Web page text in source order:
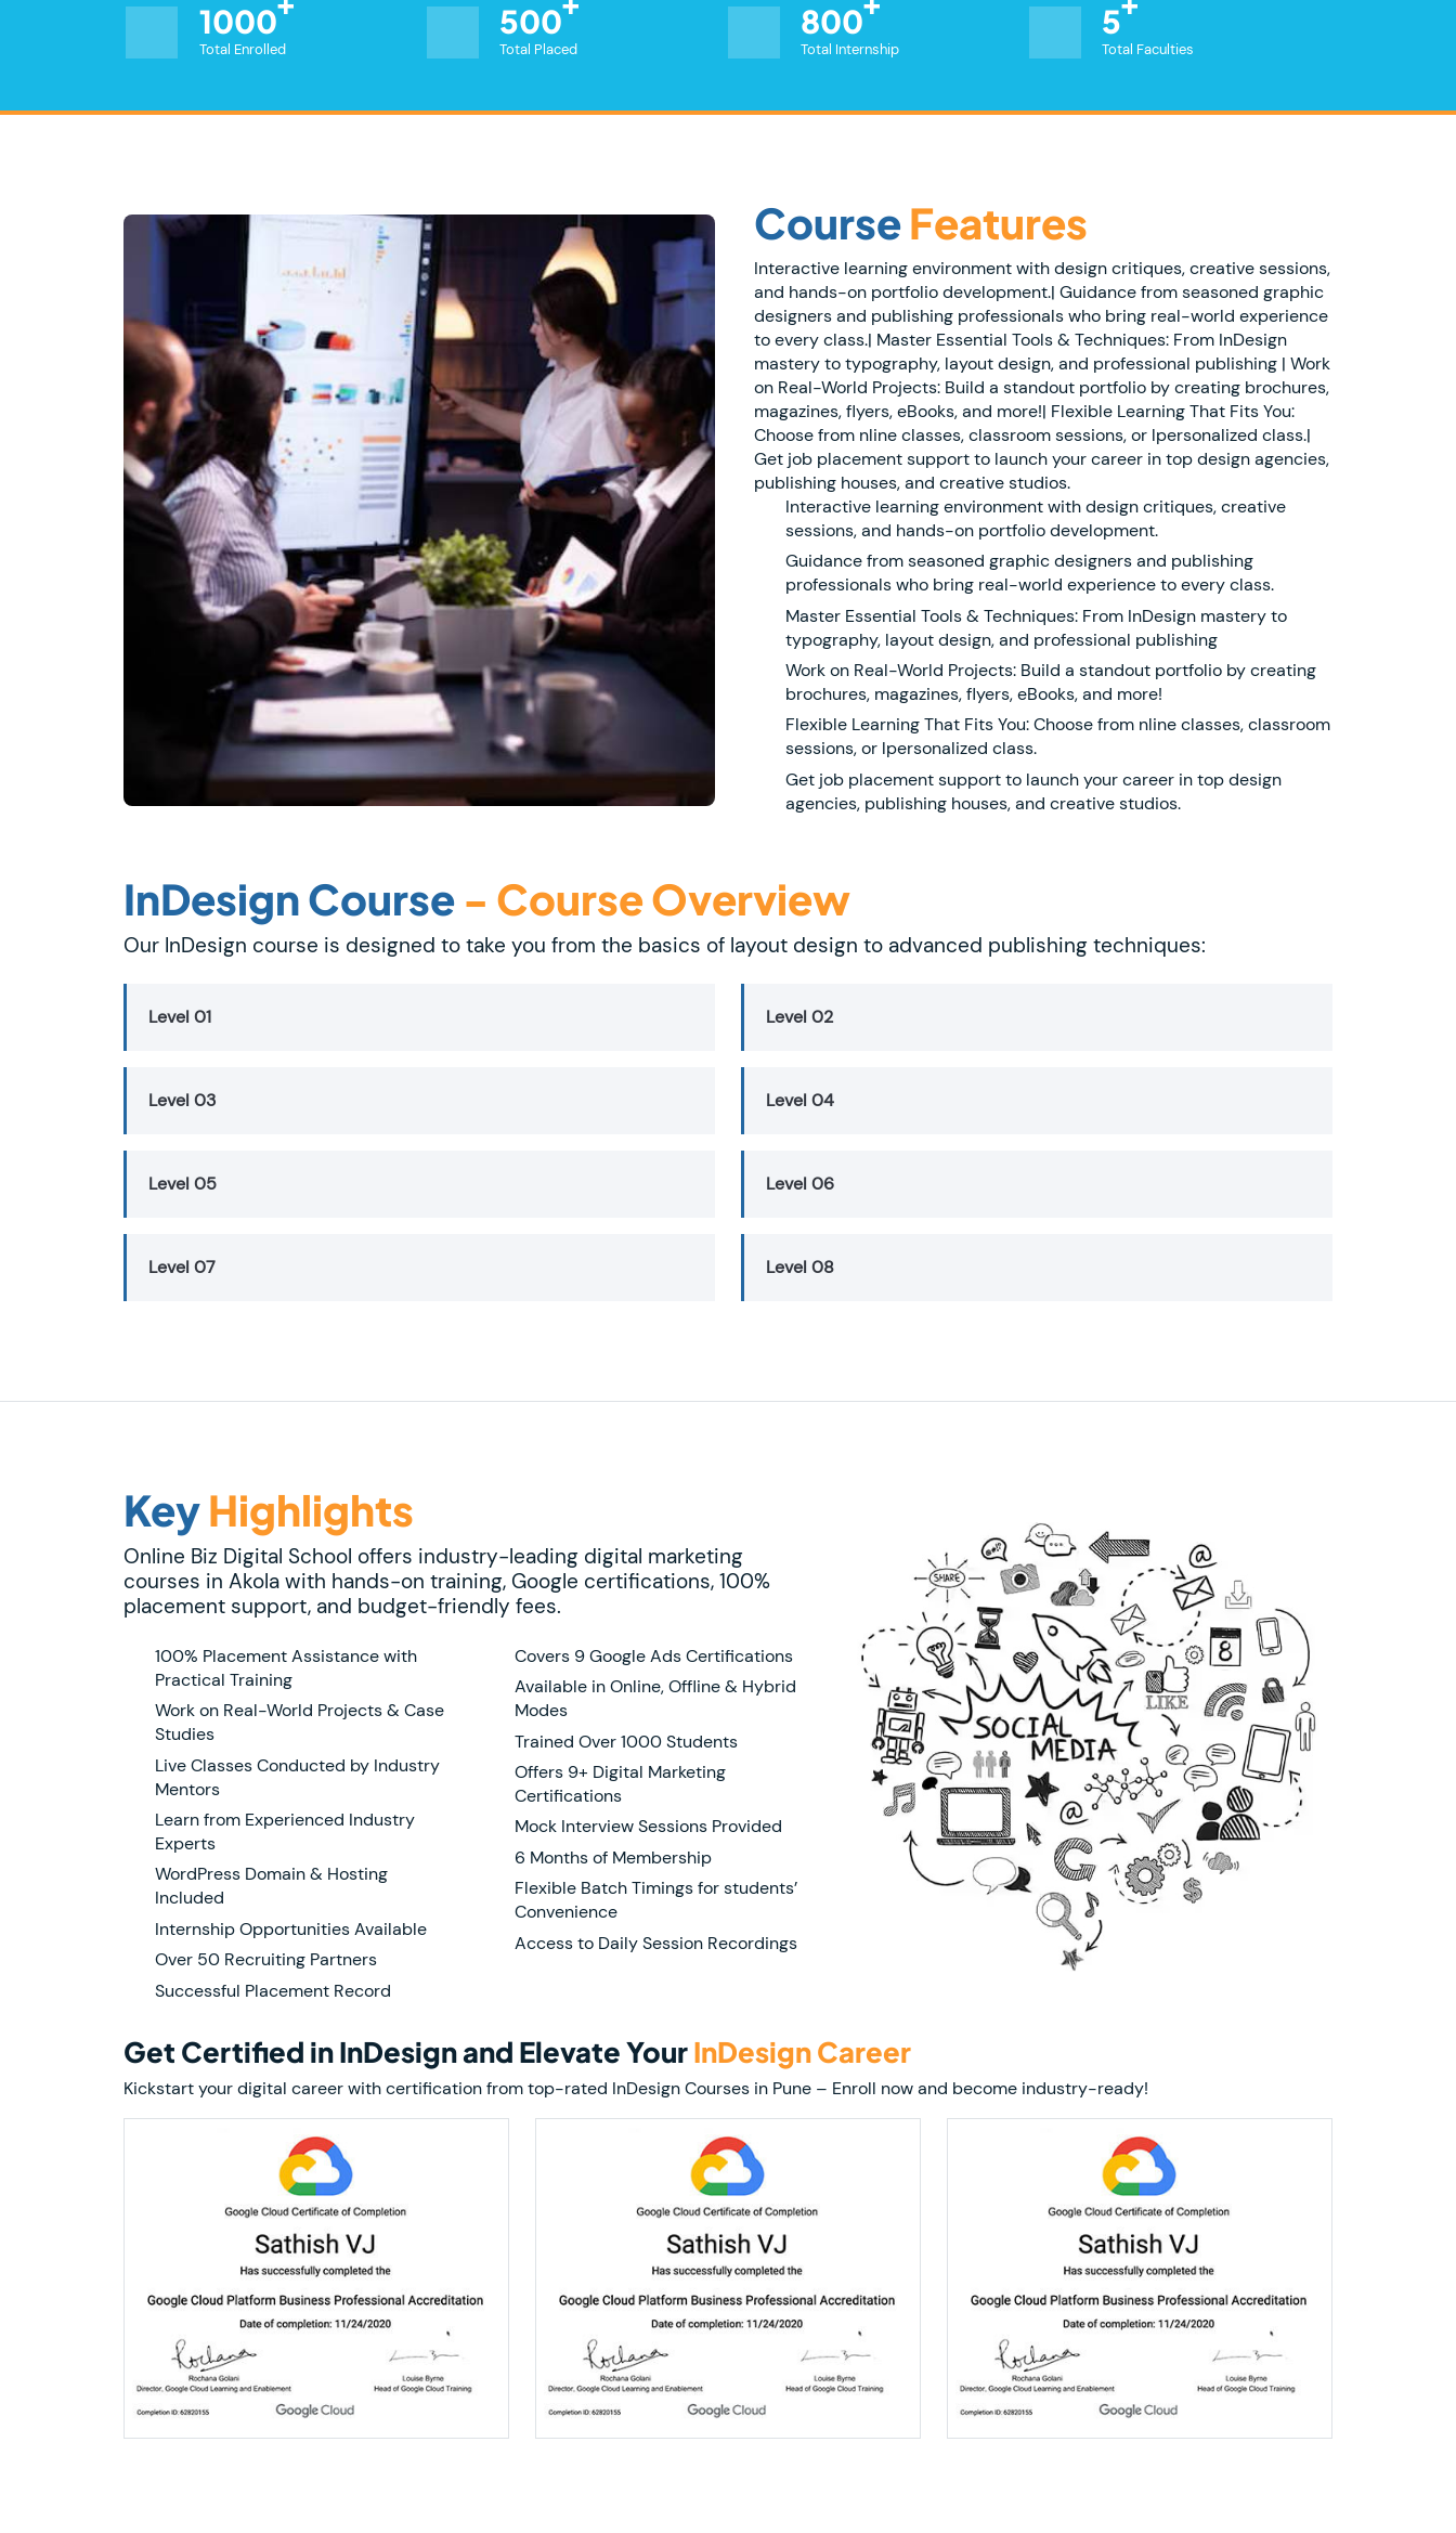
1000
Total Enrolled
500
Total Placed
800
Total Internship
5
Total Faculties
CourseFeatures
Interactive learning environment with design critiques, creative sessions,
and hands-on portfolio development.| Guidance from seasoned graphic
designers and publishing professionals who bring real-world experience
to every class.| Master Essential Tools & Techniques: From InDesign
mastery to typography, layout design, and professional publishing | Work
on Real-World Projects: Build a standout portfolio by creating brochures,
magazines, flyers, eBooks, and more!| Flexible Learning That Fits You:
Choose from nline classes, classroom sessions, or lpersonalized class.|
Get job placement support to launch your career in top design agencies,
publishing houses, and creative studios.
Interactive learning environment with design critiques, creative
sessions, and hands-on portfolio development.
Guidance from seasoned graphic designers and publishing
professionals who bring real-world experience to every class.
Master Essential Tools & Techniques: From InDesign mastery to
typography, layout design, and professional publishing
Work on Real-World Projects: Build a standout portfolio by creating
brochures, magazines, flyers, eBooks, and more!
Flexible Learning That Fits You: Choose from nline classes, classroom
sessions, or lpersonalized class.
Get job placement support to launch your career in top design
agencies, publishing houses, and creative studios.
InDesign Course - Course Overview
Our InDesign course is designed to take you from the basics of layout design to advanced publishing techniques:
Level 01 Level 02
Level 03 Level 04
Level 05 Level 06
Level 07 Level 08
KeyHighlights
Online Biz Digital School offers industry-leading digital marketing
courses in Akola with hands-on training, Google certifications, 100%
placement support, and budget-friendly fees.
100% Placement Assistance with
Practical Training
Work on Real-World Projects & Case
Studies
Live Classes Conducted by Industry
Mentors
Learn from Experienced Industry
Experts
WordPress Domain & Hosting
Included
Internship Opportunities Available
Over 50 Recruiting Partners
Successful Placement Record
Covers 9 Google Ads Certifications
Available in Online, Offline & Hybrid
Modes
Trained Over 1000 Students
Offers 9+ Digital Marketing
Certifications
Mock Interview Sessions Provided
6 Months of Membership
Flexible Batch Timings for students’
Convenience
Access to Daily Session Recordings
Get Certified in InDesign and Elevate YourInDesign Career
Kickstart your digital career with certification from top-rated InDesign Courses in Pune – Enroll now and become industry-ready!